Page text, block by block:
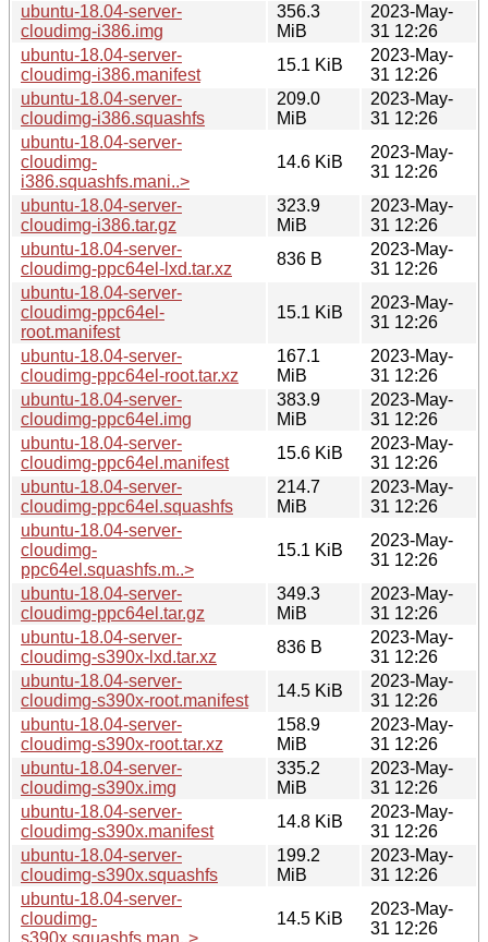
ubuntu-18.04-server-
cloudimg-i386.img
356.3
MiB
2023-May-
31 12:26
ubuntu-18.04-server-
cloudimg-i386.manifest
15.1 KiB
2023-May-
31 12:26
ubuntu-18.04-server-
cloudimg-i386.squashfs
209.0
MiB
2023-May-
31 12:26
ubuntu-18.04-server-
cloudimg-
i386.squashfs.mani..>
14.6 KiB
2023-May-
31 12:26
ubuntu-18.04-server-
cloudimg-i386.tar.gz
323.9
MiB
2023-May-
31 12:26
ubuntu-18.04-server-
cloudimg-ppc64el-lxd.tar.xz
836 B
2023-May-
31 12:26
ubuntu-18.04-server-
cloudimg-ppc64el-
root.manifest
15.1 KiB
2023-May-
31 12:26
ubuntu-18.04-server-
cloudimg-ppc64el-root.tar.xz
167.1
MiB
2023-May-
31 12:26
ubuntu-18.04-server-
cloudimg-ppc64el.img
383.9
MiB
2023-May-
31 12:26
ubuntu-18.04-server-
cloudimg-ppc64el.manifest
15.6 KiB
2023-May-
31 12:26
ubuntu-18.04-server-
cloudimg-ppc64el.squashfs
214.7
MiB
2023-May-
31 12:26
ubuntu-18.04-server-
cloudimg-
ppc64el.squashfs.m..>
15.1 KiB
2023-May-
31 12:26
ubuntu-18.04-server-
cloudimg-ppc64el.tar.gz
349.3
MiB
2023-May-
31 12:26
ubuntu-18.04-server-
cloudimg-s390x-lxd.tar.xz
836 B
2023-May-
31 12:26
ubuntu-18.04-server-
cloudimg-s390x-root.manifest
14.5 KiB
2023-May-
31 12:26
ubuntu-18.04-server-
cloudimg-s390x-root.tar.xz
158.9
MiB
2023-May-
31 12:26
ubuntu-18.04-server-
cloudimg-s390x.img
335.2
MiB
2023-May-
31 12:26
ubuntu-18.04-server-
cloudimg-s390x.manifest
14.8 KiB
2023-May-
31 12:26
ubuntu-18.04-server-
cloudimg-s390x.squashfs
199.2
MiB
2023-May-
31 12:26
ubuntu-18.04-server-
cloudimg-
s390x.squashfs.man..>
14.5 KiB
2023-May-
31 12:26